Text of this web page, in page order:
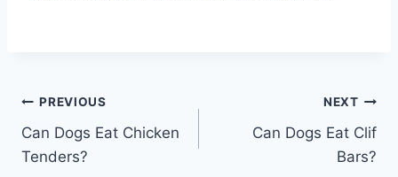
Post
navigation
PREVIOUS
Can Dogs Eat Chicken
Tenders?
NEXT
Can Dogs Eat Clif
Bars?